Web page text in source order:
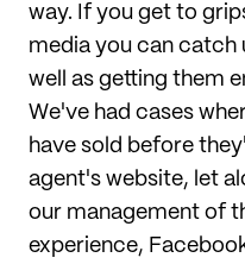
way. If you get to
media you can catch
well as getting them
We've had cases
have sold before
agent's website, let
our management of
experience,